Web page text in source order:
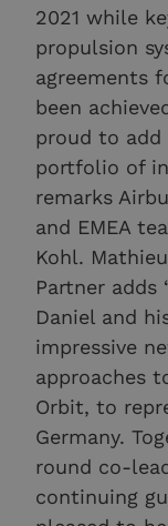
2021 while
propulsion
agreements
been
proud to add
portfolio of
remarks
and EMEA
Kohl.
Partner adds
Daniel and
impressive
approaches
Orbit, to
Germany.
round co-
continuing